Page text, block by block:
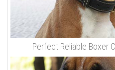
Perfect Reliable Boxer